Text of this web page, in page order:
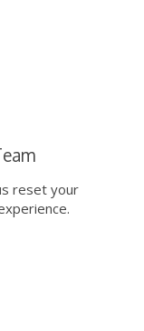
reset your